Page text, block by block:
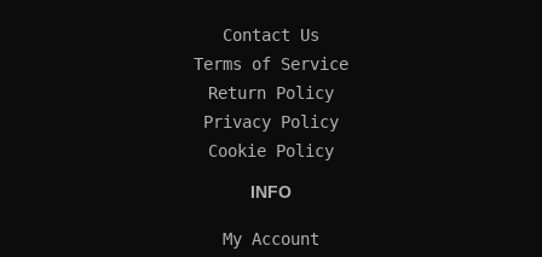
Contact Us
Terms of Service
Return Policy
Privacy Policy
Cookie Policy
INFO
My Account